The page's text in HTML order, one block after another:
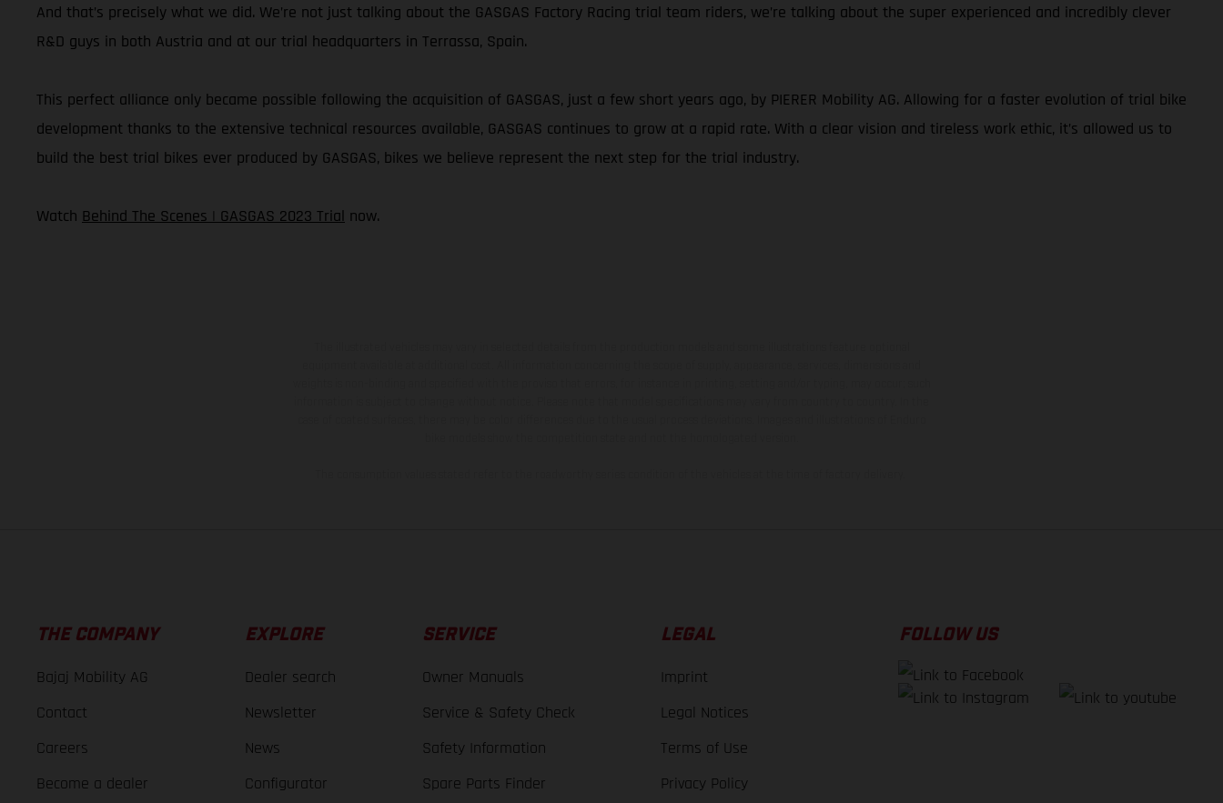
And that’s precisely what we did. We’re not just talking about the GASGAS Factory Racing trial team riders, we’re talking about the super experienced and incredibly clever
R&D guys in both Austria and at our trial headquarters in Terrassa, Spain.
This perfect alliance only became possible following the acquisition of GASGAS, just a few short years ago, by PIERER Mobility AG. Allowing for a faster evolution of trial bike
development thanks to the extensive technical resources available, GASGAS continues to grow at a rapid rate. With a clear vision and tireless work ethic, it’s allowed us to
build the best trial bikes ever produced by GASGAS, bikes we believe represent the next step for the trial industry.
Watch Behind The Scenes | GASGAS 2023 Trial now.
THE COMPANY
Bajaj Mobility AG
Contact
Careers
Become a dealer
EXPLORE
Dealer search
Newsletter
News
Configurator
SERVICE
Owner Manuals
Service & Safety Check
Safety Information
Spare Parts Finder
LEGAL
Imprint
Legal Notices
Terms of Use
Privacy Policy
FOLLOW US